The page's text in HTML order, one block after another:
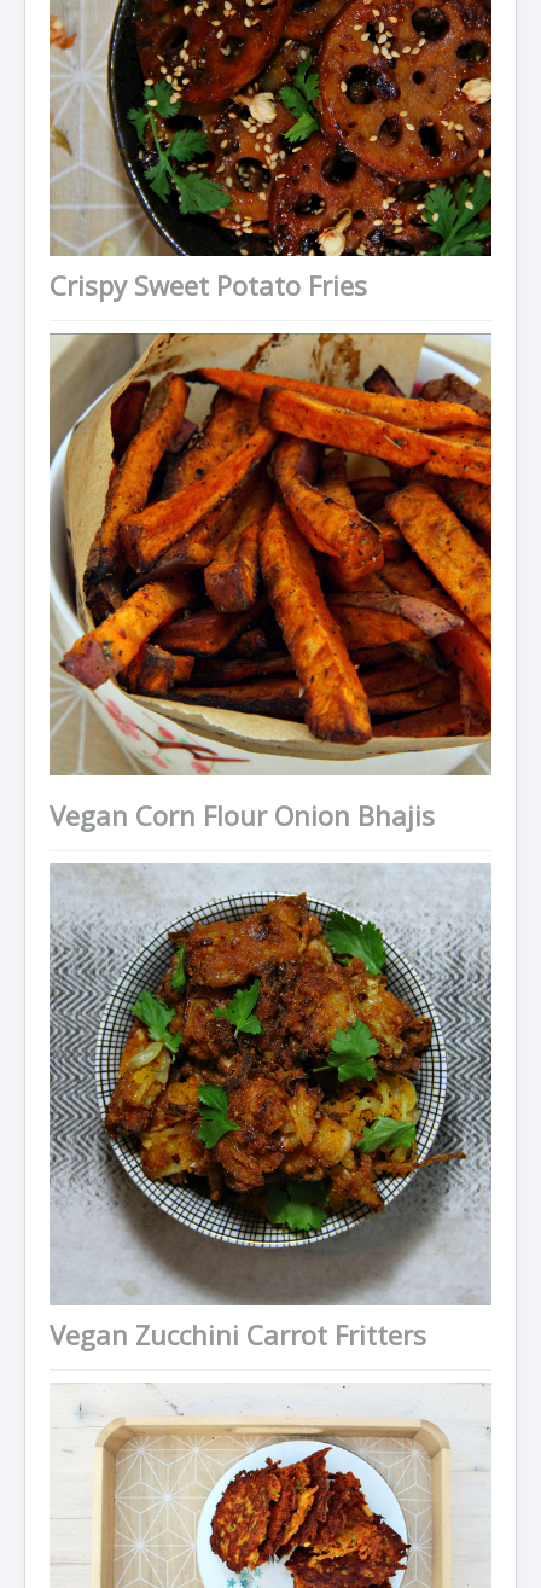
Crispy Sweet Potato Fries
Vegan Corn Flour Onion Bhajis
Vegan Zucchini Carrot Fritters